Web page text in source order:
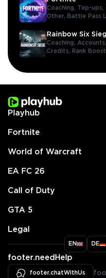
Coaching, Top-ups,
Other,
Battle Pass
Rainbow Six
Coaching, Accounts,
Credits,
Rank Boost
Playhub
Fortnite
World of Warcraft
EA FC 26
Call of Duty
GTA 5
Legal
EN DE
footer.needHelp
footer.chatWithUs